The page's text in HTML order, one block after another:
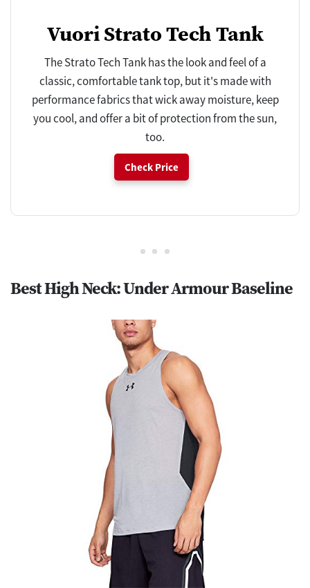
Vuori Strato Tech Tank
The Strato Tech Tank has the look and feel of a
classic, comfortable tank top, but it's made with
performance fabrics that wick away moisture, keep
you cool, and offer a bit of protection from the sun,
too.
Check Price
Best High Neck: Under Armour Baseline